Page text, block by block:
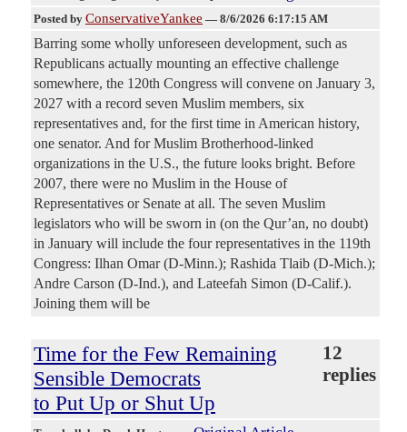
Posted by ConservativeYankee — 8/6/2026 6:17:15 AM
Barring some wholly unforeseen development, such as
Republicans actually mounting an effective challenge
somewhere, the 120th Congress will convene on January 3,
2027 with a record seven Muslim members, six
representatives and, for the first time in American history,
one senator. And for Muslim Brotherhood-linked
organizations in the U.S., the future looks bright. Before
2007, there were no Muslim in the House of
Representatives or Senate at all. The seven Muslim
legislators who will be sworn in (on the Qur’an, no doubt)
in January will include the four representatives in the 119th
Congress: Ilhan Omar (D-Minn.); Rashida Tlaib (D-Mich.);
Andre Carson (D-Ind.), and Lateefah Simon (D-Calif.).
Joining them will be
Time for the Few Remaining
Sensible Democrats
to Put Up or Shut Up
12
replies